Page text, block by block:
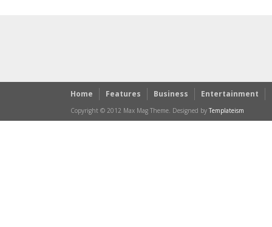
Home Features Business Entertainment
Copyright © 2012 Max Mag Theme. Designed by Templateism